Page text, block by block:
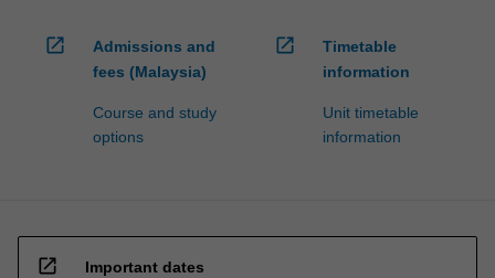
open_in_new
Admissions and
fees (Malaysia)
Course and study
options
open_in_new
Timetable
information
Unit timetable
information
open_in_new Important dates